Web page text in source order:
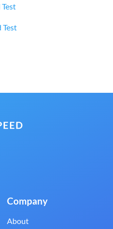
Test
Company
About